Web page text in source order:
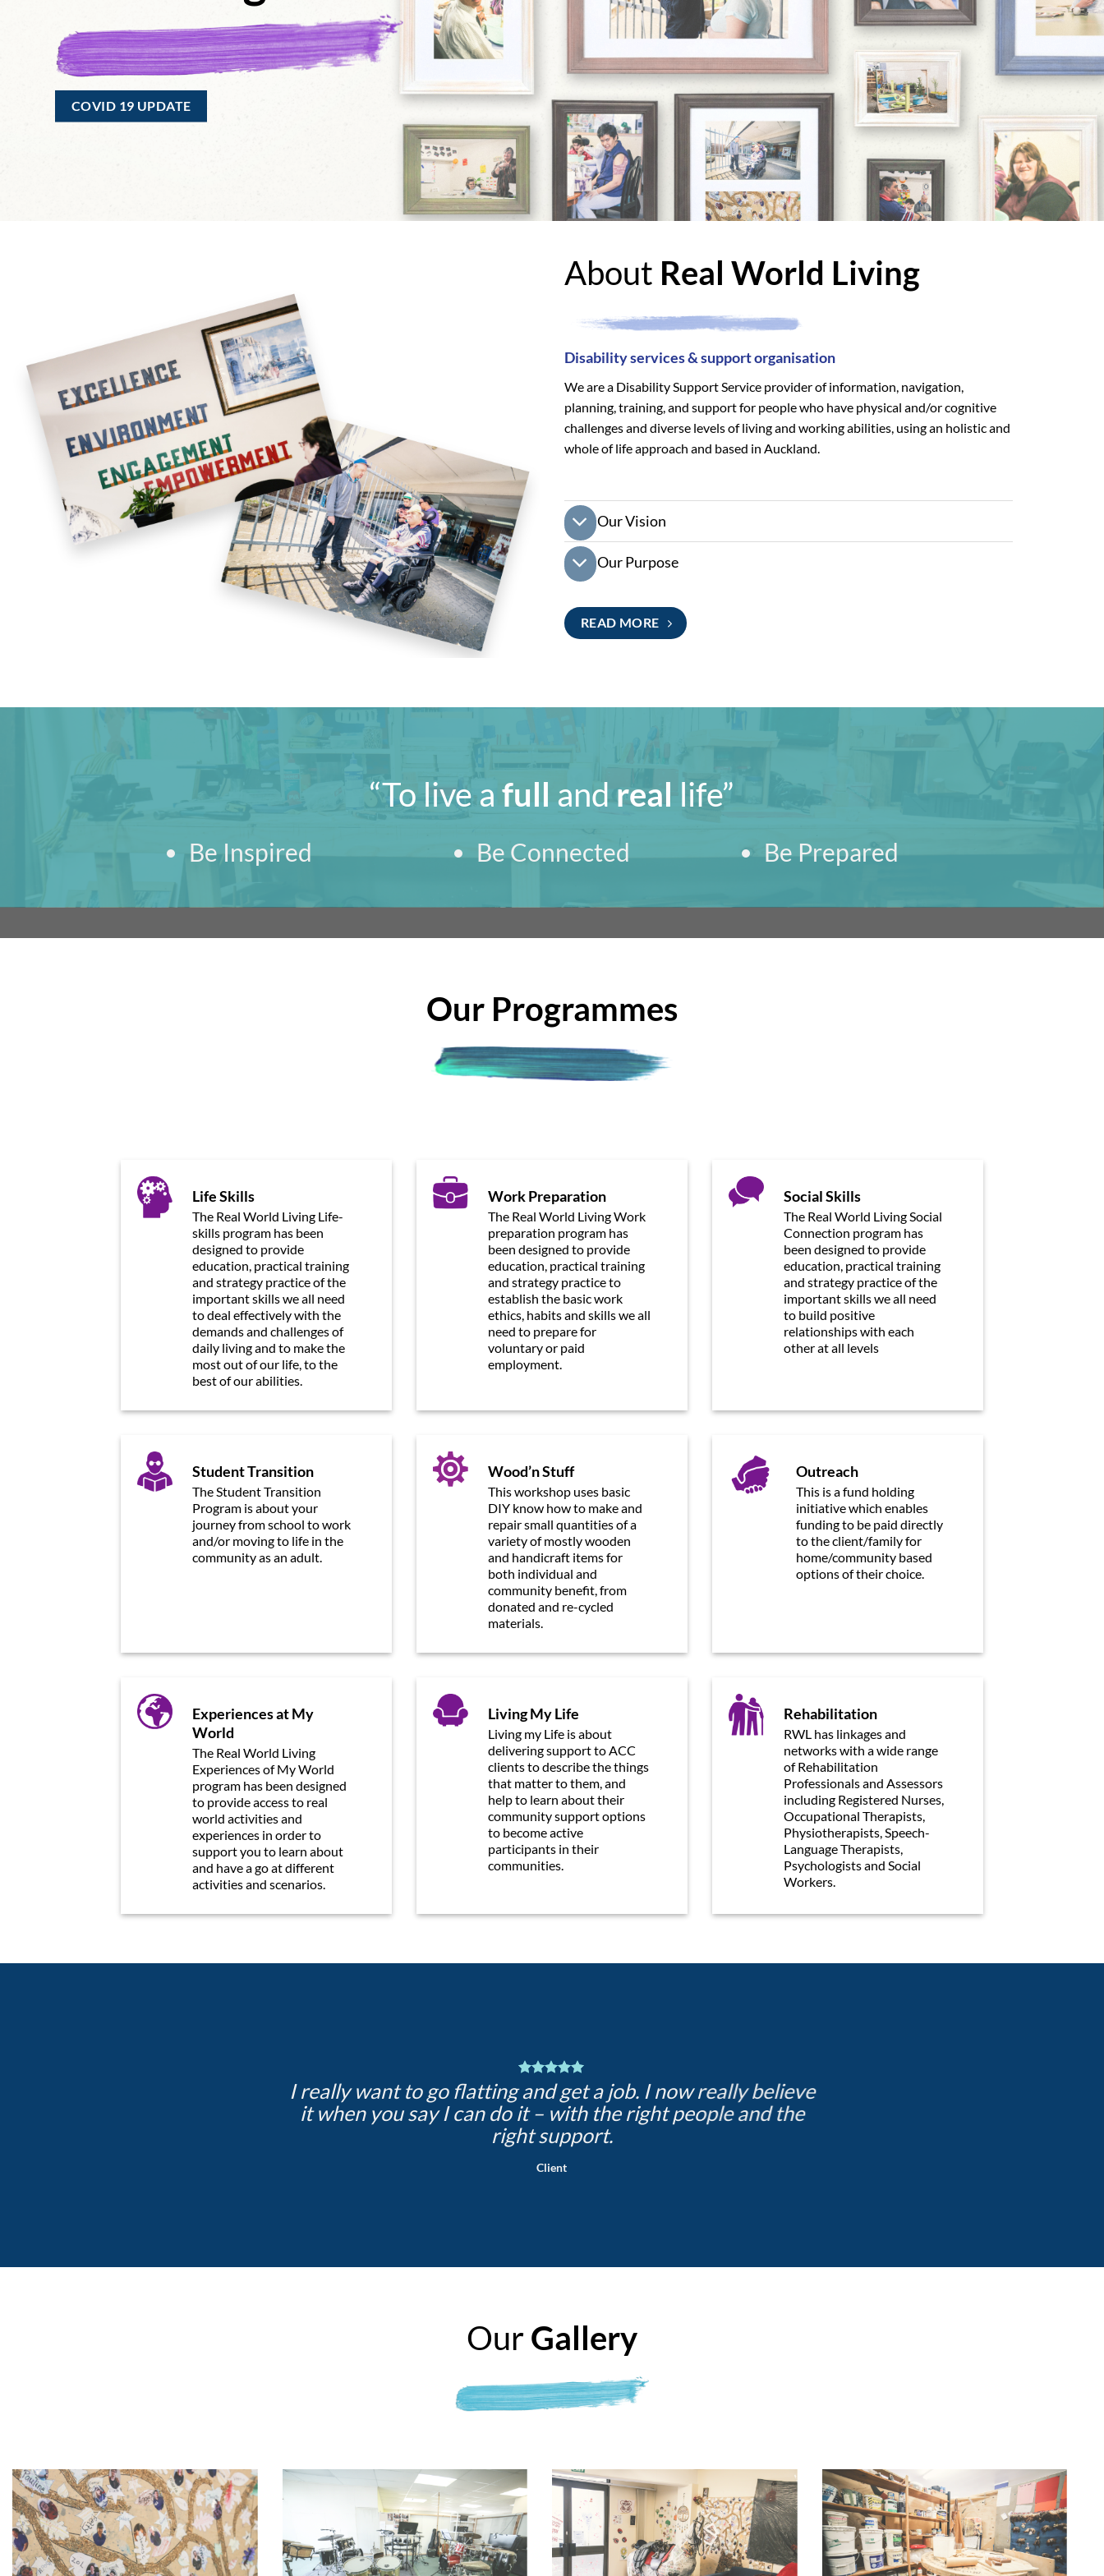
COVID 19 UPDATE
About Real World Living
Disability services & support organisation
We are a Disability Support Service provider of information, navigation,
planning, training, and support for people who have physical and/or cognitive
challenges and diverse levels of living and working abilities, using an holistic and
whole of life approach and based in Auckland.
Our Vision
Our Purpose
READ MORE
“To live a full and real life”
Be Inspired Be Connected Be Prepared
Our Programmes
Life Skills
The Real World Living Life-
skills program has been
designed to provide
education, practical training
and strategy practice of the
important skills we all need
to deal effectively with the
demands and challenges of
daily living and to make the
most out of our life, to the
best of our abilities.
Work Preparation
The Real World Living Work
preparation program has
been designed to provide
education, practical training
and strategy practice to
establish the basic work
ethics, habits and skills we all
need to prepare for
voluntary or paid
employment.
Social Skills
The Real World Living Social
Connection program has
been designed to provide
education, practical training
and strategy practice of the
important skills we all need
to build positive
relationships with each
other at all levels
Student Transition
The Student Transition
Program is about your
journey from school to work
and/or moving to life in the
community as an adult.
Wood’n Stuff
This workshop uses basic
DIY know how to make and
repair small quantities of a
variety of mostly wooden
and handicraft items for
both individual and
community benefit, from
donated and re-cycled
materials.
Outreach
This is a fund holding
initiative which enables
funding to be paid directly
to the client/family for
home/community based
options of their choice.
Experiences at My
World
The Real World Living
Experiences of My World
program has been designed
to provide access to real
world activities and
experiences in order to
support you to learn about
and have a go at different
activities and scenarios.
Living My Life
Living my Life is about
delivering support to ACC
clients to describe the things
that matter to them, and
help to learn about their
community support options
to become active
participants in their
communities.
Rehabilitation
RWL has linkages and
networks with a wide range
of Rehabilitation
Professionals and Assessors
including Registered Nurses,
Occupational Therapists,
Physiotherapists, Speech-
Language Therapists,
Psychologists and Social
Workers.
I really want to go flatting and get a job. I now really believe
it when you say I can do it – with the right people and the
right support.
Client
OurGallery